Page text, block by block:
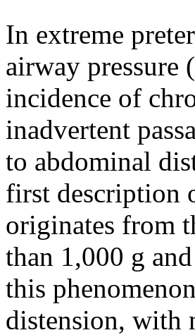
In extreme
airway pressure
incidence of
inadvertent
to abdominal
first description
originates from
than 1,000 g
this
distension, with